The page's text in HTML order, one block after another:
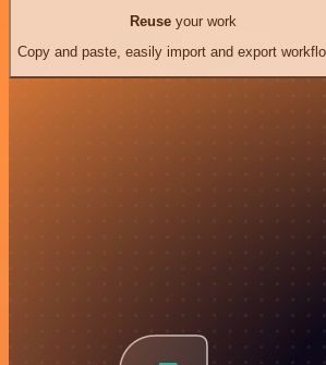
Reuseyour work
Copy and paste, easily import and export